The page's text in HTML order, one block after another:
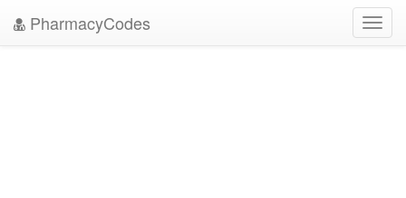
PharmacyCodes